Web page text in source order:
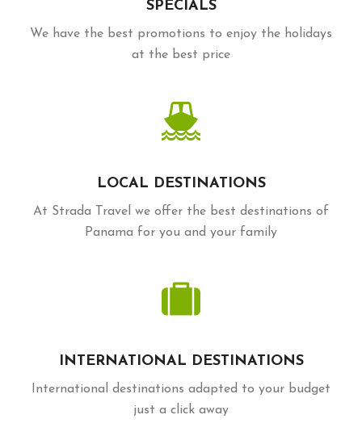
SPECIALS
We have the best promotions to enjoy the holidays
at the best price
LOCAL DESTINATIONS
At Strada Travel we offer the best destinations of
Panama for you and your family
INTERNATIONAL DESTINATIONS
International destinations adapted to your budget
just a click away